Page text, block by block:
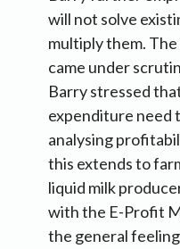
will not solve
multiply them.
came under
Barry stressed
expenditure need
analysing
this extends to
liquid milk
with the E-Profit
the general